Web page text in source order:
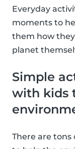
Everyday
moments to
them how
planet
Simple
with kids
There are tons